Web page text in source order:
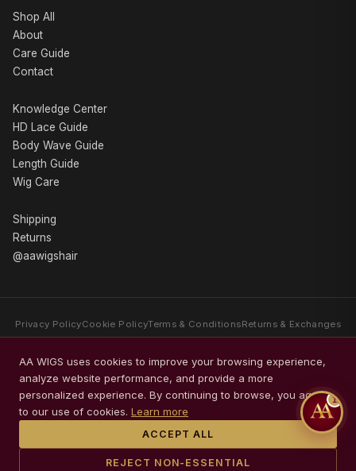
Shop All
About
Care Guide
Contact
Knowledge Center
HD Lace Guide
Body Wave Guide
Length Guide
Wig Care
Shipping
Returns
@aawigshair
Privacy PolicyCookie PolicyTerms & ConditionsReturns & Exchanges
premium Body Wave wigs. Every collection is crafted with Swiss HD Lace,
glueless comfort, premium packaging, and timeless elegance.
© 2026 AA WIGS. All rights reserved.
AA WIGS uses cookies to improve your browsing experience,
analyze website performance, and provide a more
personalized experience. By continuing to browse, you agree
to our use of cookies. Learn more
ACCEPT ALL
REJECT NON-ESSENTIAL
1